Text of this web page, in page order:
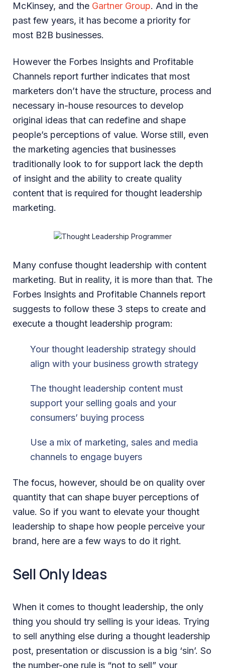
McKinsey, and the Gartner Group. And in the
past few years, it has become a priority for
most B2B businesses.
However the Forbes Insights and Profitable
Channels report further indicates that most
marketers don’t have the structure, process and
necessary in-house resources to develop
original ideas that can redefine and shape
people’s perceptions of value. Worse still, even
the marketing agencies that businesses
traditionally look to for support lack the depth
of insight and the ability to create quality
content that is required for thought leadership
marketing.
Many confuse thought leadership with content
marketing. But in reality, it is more than that. The
Forbes Insights and Profitable Channels report
suggests to follow these 3 steps to create and
execute a thought leadership program:
Your thought leadership strategy should
align with your business growth strategy
The thought leadership content must
support your selling goals and your
consumers’ buying process
Use a mix of marketing, sales and media
channels to engage buyers
The focus, however, should be on quality over
quantity that can shape buyer perceptions of
value. So if you want to elevate your thought
leadership to shape how people perceive your
brand, here are a few ways to do it right.
Sell Only Ideas
When it comes to thought leadership, the only
thing you should try selling is your ideas. Trying
to sell anything else during a thought leadership
post, presentation or discussion is a big ‘sin’. So
the number-one rule is “not to sell” your